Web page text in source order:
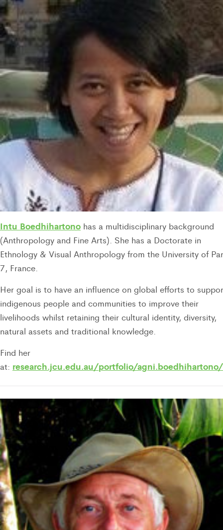
Intu Boedhihartono has a multidisciplinary background
(Anthropology and Fine Arts). She has a Doctorate in
Ethnology & Visual Anthropology from the University of
7, France.
Her goal is to have an influence on global efforts to
indigenous people and communities to improve their
livelihoods whilst retaining their cultural identity, diversity,
natural assets and traditional knowledge.
Find her
at: research.jcu.edu.au/portfolio/agni.boedhihartono/